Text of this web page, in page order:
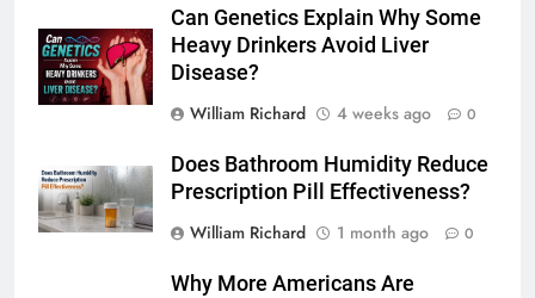
Can Genetics Explain Why Some
Heavy Drinkers Avoid Liver
Disease?
William Richard
4 weeks ago 0
Does Bathroom Humidity Reduce
Prescription Pill Effectiveness?
William Richard
1 month ago 0
Why More Americans Are